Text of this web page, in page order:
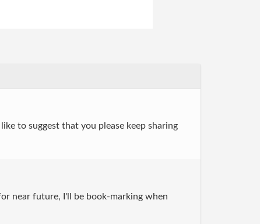
to suggest that you please keep sharing
near future, I'll be book-marking when